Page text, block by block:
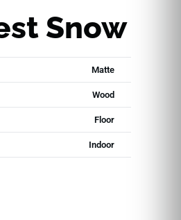
Snow
Matte
Wood
Floor
Indoor